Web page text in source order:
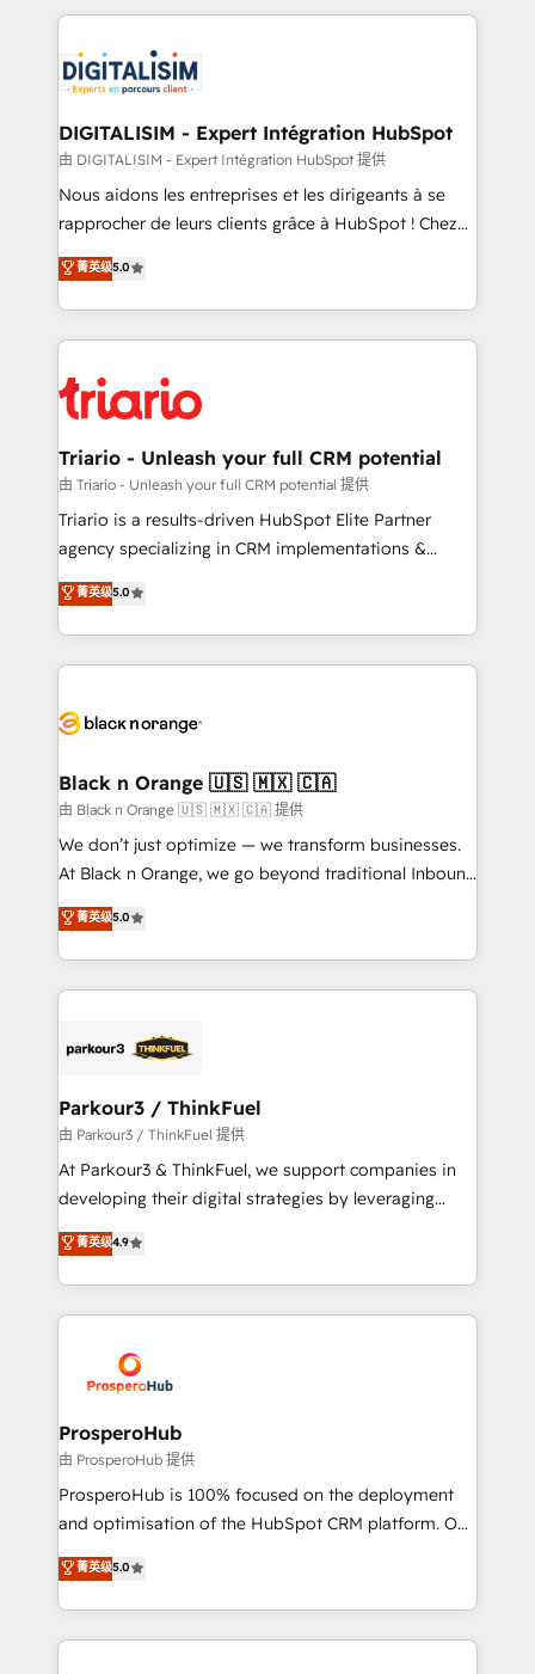
clients.” - Brian Garvey, VP, Solutions Partner
Program, HubSpot.
strengthen your digital transformation and minimize
Implementation partner, we provide expertise to
drive your business forward. Since 2015 we are fully
dedicated to HubSpot and with an experienced
team (50+), we work with reputable companies in
B2B sectors such as manufacturing, SaaS and
business services. We prepare a customized
impact of your digital transformation, including a
detailed financial rationale with a focus on ROI and
embark on a transformational journey that sets your
business up for long-term success. Unlock your
DIGITALISIM - Expert Intégration HubSpot
由 DIGITALISIM - Expert Intégration HubSpot 提供
Nous aidons les entreprises et les dirigeants à se
rapprocher de leurs clients grâce à HubSpot ! Chez
DIGITALISIM, nous avons l'intime conviction que la
réussite des entreprises passe par l’innovation web,
le marketing digital, et la relation client ! C'est
pourquoi, nos experts sont à la fois capables de
référencement, votre stratégie digitale et le pilotage
et l'intégration d'HubSpot ! Les grandes phases d'un
projet HubSpot avec DIGITALISIM : 🧽 Nettoyage,
migration et intégration des bases de données. 🚀
Développement des interfaces avec vos logiciels
Book Process & Guidelines utilisateurs 🎓
Formations des utilisateurs
菁英级5.0
Triario - Unleash your full CRM potential
由 Triario - Unleash your full CRM potential 提供
Triario is a results-driven HubSpot Elite Partner
agency specializing in CRM implementations &
migrations, Revenue Operations, Custom
Integrations, Custom AI agents and AI-ready Website
Design With over 15 years of experience, we help
companies bridge the gap between marketing, sales,
data hygiene, and tailored HubSpot solutions. Our
a global consultancy with the care and agility of a
boutique firm. At Triario, we’re big enough to deliver
but small enough to listen. Our Services: HubSpot
implementations & data migration Custom AI agents
Website design Let’s turn your CRM into your growth
engine!
菁英级5.0
Black n Orange 🇺🇸 🇲🇽 🇨🇦
由 Black n Orange 🇺🇸 🇲🇽 🇨🇦 提供
We don’t just optimize — we transform businesses.
At Black n Orange, we go beyond traditional Inbound
Marketing with our exclusive methodologies:
BOOMS and BOOST. Together, they form a powerful
combination that has driven success for over 800
businesses worldwide. As Elite HubSpot Partners, we
strategies that integrate data-driven marketing,
companies scale faster and smarter. 🔹 BOOMS:
Demand generation for all your buyers With BOOMS,
you invest in 100% of your buyers, accelerating your
growth and positioning yourself as an undisputed
transformation process A methodology designed to
implement HubSpot effectively and optimize your
record of business transformation, our growth-first
approach has helped brands dominate their
菁英级5.0
Parkour3 / ThinkFuel
由 Parkour3 / ThinkFuel 提供
At Parkour3 & ThinkFuel, we support companies in
developing their digital strategies by leveraging
technologies and automating their marketing and
sales processes to generate growth. Our offer spans
from Strategy to Operations. We specialize in CRM
onboarding and implementation, web design, sales
extensive experience working with tech companies
and manufacturers since 2002, we are committed to
empowering our clients and developing their
autonomy. Get to grips with HubSpot through
guided implementation and seamless integration of
the CRM platform into your digital ecosystem. Would
marketing strategy? We'll provide support tailored
to your needs and sales objectives. With 125+
菁英级4.9
ProsperoHub
由 ProsperoHub 提供
ProsperoHub is 100% focused on the deployment
and optimisation of the HubSpot CRM platform. Our
highly experienced team of solutions experts will
ensure that you achieve maximum adoption and
ROI from your HubSpot investment. Use our
extensive HubSpot, sales, marketing, service and
菁英级5.0